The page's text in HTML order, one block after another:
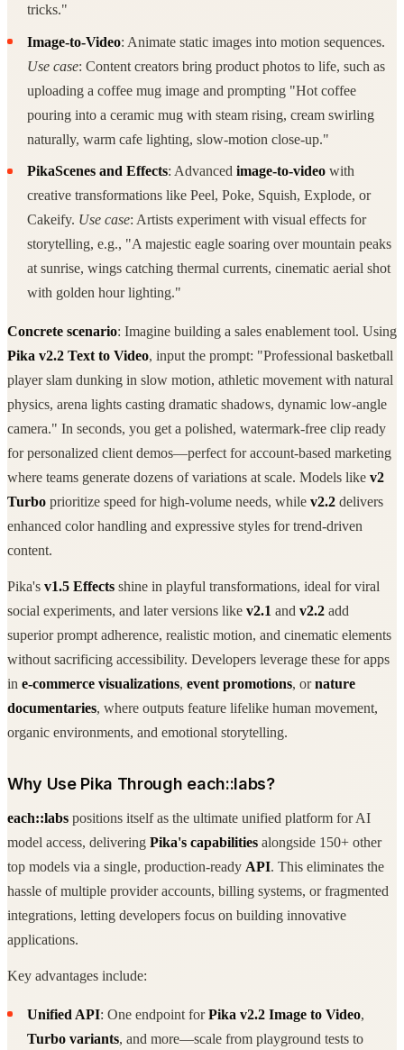
tricks."
Image-to-Video: Animate static images into motion sequences.
Use case: Content creators bring product photos to life, such as
uploading a coffee mug image and prompting "Hot coffee
pouring into a ceramic mug with steam rising, cream swirling
naturally, warm cafe lighting, slow-motion close-up."
PikaScenes and Effects: Advancedimage-to-video with
creative transformations like Peel, Poke, Squish, Explode, or
Cakeify. Use case: Artists experiment with visual effects for
storytelling, e.g., "A majestic eagle soaring over mountain peaks
at sunrise, wings catching thermal currents, cinematic aerial shot
with golden hour lighting."
Concrete scenario: Imagine building a sales enablement tool. Using
Pika v2.2 Text to Video, input the prompt: "Professional basketball
player slam dunking in slow motion, athletic movement with natural
physics, arena lights casting dramatic shadows, dynamic low-angle
camera." In seconds, you get a polished, watermark-free clip ready
for personalized client demos—perfect for account-based marketing
where teams generate dozens of variations at scale. Models like v2
Turbo prioritize speed for high-volume needs, while v2.2 delivers
enhanced color handling and expressive styles for trend-driven
content.
Pika's v1.5 Effects shine in playful transformations, ideal for viral
social experiments, and later versions like v2.1 and v2.2 add
superior prompt adherence, realistic motion, and cinematic elements
without sacrificing accessibility. Developers leverage these for apps
in e-commerce visualizations, event promotions, ornature
documentaries, where outputs feature lifelike human movement,
organic environments, and emotional storytelling.
Why Use Pika Through each::labs?
each::labs positions itself as the ultimate unified platform for AI
model access, delivering Pika's capabilities alongside 150+ other
top models via a single, production-ready API. This eliminates the
hassle of multiple provider accounts, billing systems, or fragmented
integrations, letting developers focus on building innovative
applications.
Key advantages include:
Unified API: One endpoint forPika v2.2 Image to Video,
Turbo variants, and more—scale from playground tests to